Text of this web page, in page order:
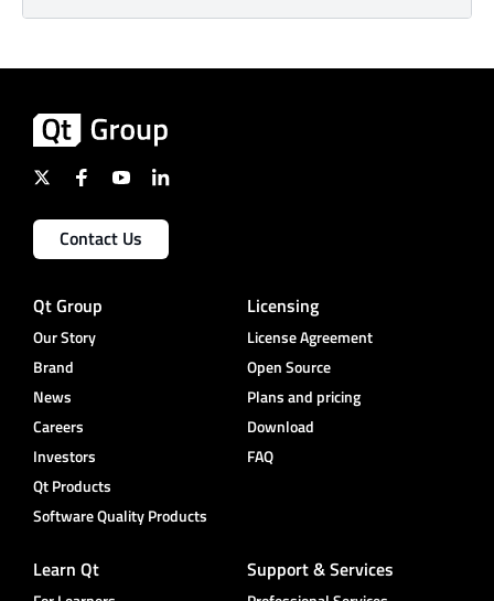
Contact Us
Qt Group
Our Story
Brand
News
Careers
Investors
Qt Products
Software Quality Products
Licensing
License Agreement
Open Source
Plans and pricing
Download
FAQ
Learn Qt Support & Services